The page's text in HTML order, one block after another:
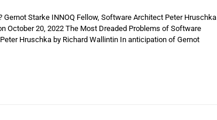
Starke INNOQ Fellow, Software Architect Peter Hruschka
October 20, 2022 The Most Dreaded Problems of Software
Hruschka by Richard Wallintin In anticipation of Gernot